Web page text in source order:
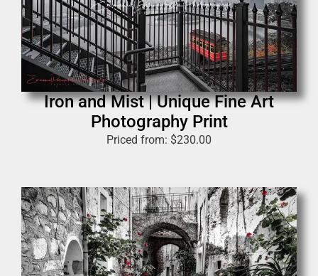
Iron and Mist | Unique Fine Art
Photography Print
Priced from: $230.00